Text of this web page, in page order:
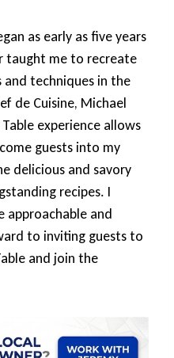
as early as five years
taught me to recreate
techniques in the
de Cuisine, Michael
experience allows
guests into my
delicious and savory
recipes. I
approachable and
to inviting guests to
and join the